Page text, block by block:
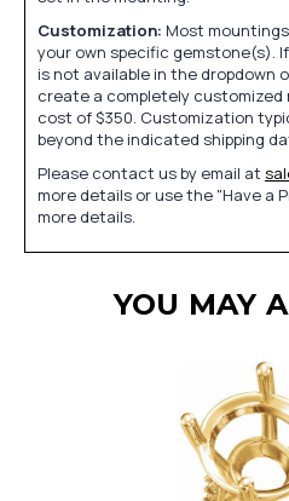
Customization: Most
your own specific gemstone(s).
is not available in the dropdown
create a completely
cost of $350. Customization
beyond the indicated shipping
Please contact us by email at
more details or use the "Have a
more details.
YOU MAY